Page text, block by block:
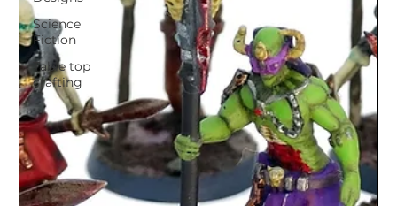
Science
Fiction
Table top
crafting